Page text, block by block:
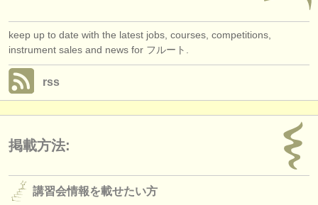
keep up to date with the latest jobs, courses, competitions,
instrument sales and news for フルート.
rss
掲載方法:
講習会情報を載せたい方